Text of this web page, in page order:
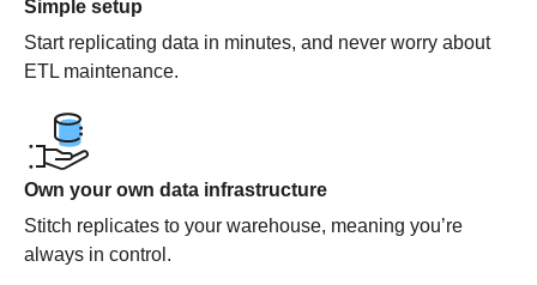
Simple setup
Start replicating data in minutes, and never worry about
ETL maintenance.
Own your own data infrastructure
Stitch replicates to your warehouse, meaning you’re
always in control.